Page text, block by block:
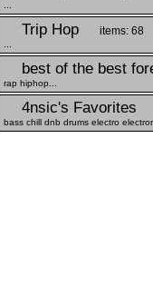
Trip Hop items: 68
best of the best
rap hiphop...
4nsic's Favorites
bass chill dnb drums electro